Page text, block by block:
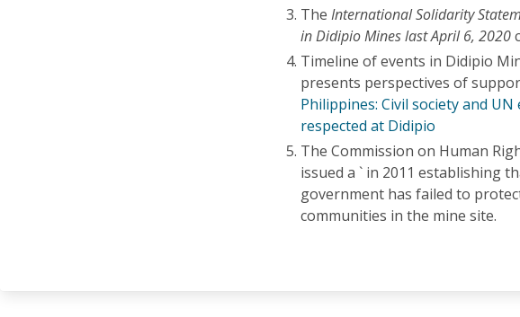
TheInternational Solidarity
in Didipio Mines last April 6, 2020
Timeline of events in Didipio
presents perspectives of
Philippines: Civil society and
respected at Didipio
The Commission on Human
issued a ` in 2011 establishing
government has failed to
communities in the mine site.